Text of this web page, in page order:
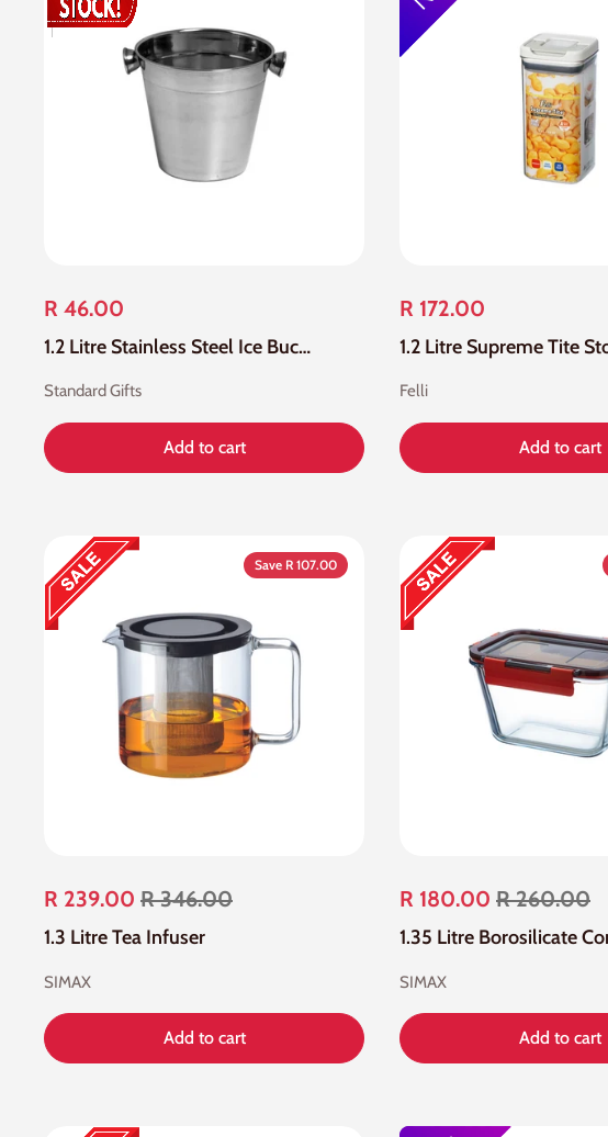
R 46.00
1.2 Litre Stainless Steel Ice Bucket
Standard Gifts
Add to cart
R 172.00
Felli
Add to cart
R 239.00 R 346.00
1.3 Litre Tea Infuser
SIMAX
Add to cart
Save R 107.00
R 180.00 R 260.00
1.35 Litre Borosilicate
SIMAX
Add to cart